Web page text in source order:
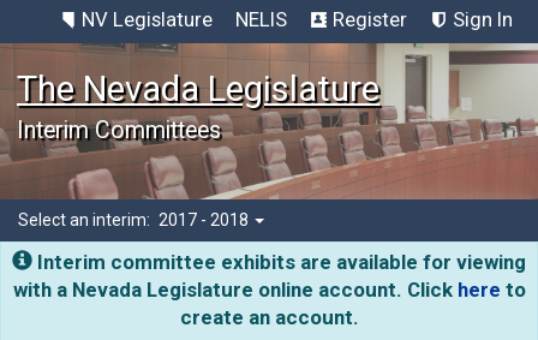
NV Legislature NELIS Register Sign In
The Nevada Legislature
Interim Committees
Select an interim: 2017 - 2018
Interim committee exhibits are available for viewing
with a Nevada Legislature online account. Click here to
create an account.